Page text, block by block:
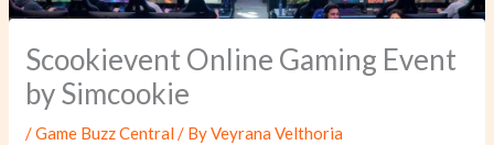
Scookievent Online Gaming Event
by Simcookie
/Game Buzz Central / ByVeyrana Velthoria